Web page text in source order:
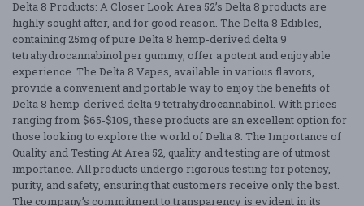
Delta 8 Products: A Closer Look Area 52’s Delta 8 products are
highly sought after, and for good reason. The Delta 8 Edibles,
containing 25mg of pure Delta 8 hemp-derived delta 9
tetrahydrocannabinol per gummy, offer a potent and enjoyable
experience. The Delta 8 Vapes, available in various flavors,
provide a convenient and portable way to enjoy the benefits of
Delta 8 hemp-derived delta 9 tetrahydrocannabinol. With prices
ranging from $65-$109, these products are an excellent option for
those looking to explore the world of Delta 8. The Importance of
Quality and Testing At Area 52, quality and testing are of utmost
importance. All products undergo rigorous testing for potency,
purity, and safety, ensuring that customers receive only the best.
The company’s commitment to transparency is evident in its